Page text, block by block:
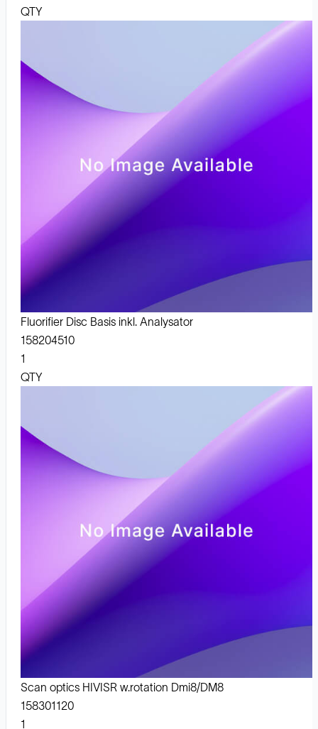
QTY
Fluorifier Disc Basis inkl. Analysator
158204510
1
QTY
Scan optics HIVISR w.rotation Dmi8/DM8
158301120
1